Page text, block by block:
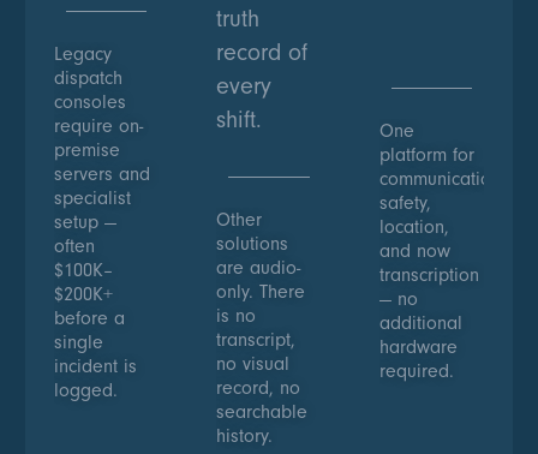
Legacy
dispatch
consoles
require on-
premise
servers and
specialist
setup —
often
$100K–
$200K+
before a
single
incident is
logged.
truth
record of
every
shift.
Other
solutions
are audio-
only. There
is no
transcript,
no visual
record, no
searchable
history.
One
platform for
communications,
safety,
location,
and now
transcription
— no
additional
hardware
required.